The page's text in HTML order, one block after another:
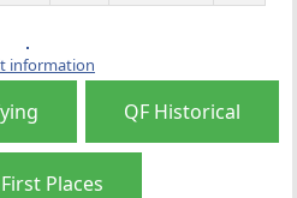
information
QF Historical
Places